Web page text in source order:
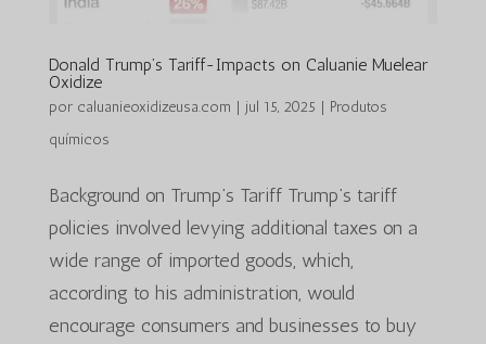
Donald Trump’s Tariff-Impacts on Caluanie Muelear
Oxidize
por caluanieoxidizeusa.com | jul 15, 2025 | Produtos
químicos
Background on Trump’s Tariff Trump’s tariff
policies involved levying additional taxes on a
wide range of imported goods, which,
according to his administration, would
encourage consumers and businesses to buy